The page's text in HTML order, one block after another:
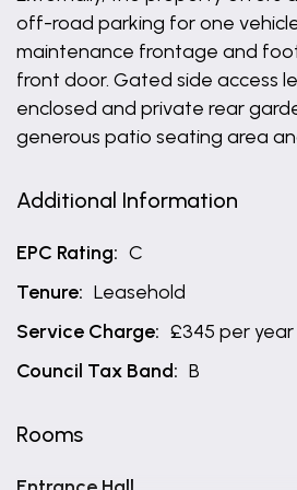
off-road parking for one
maintenance frontage and
front door. Gated side access
enclosed and private rear
generous patio seating area
Additional Information
EPC Rating: C
Tenure: Leasehold
Service Charge: £345 per year
Council Tax Band: B
Rooms